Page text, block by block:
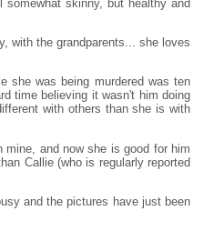
skinny, but healthy and
with the grandparents... she loves
she was being murdered was ten
time believing it wasn't him doing
with others than she is with
and now she is good for him
Callie (who is regularly reported
and the pictures have just been